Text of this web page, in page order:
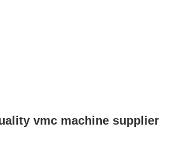
vmc machine supplier